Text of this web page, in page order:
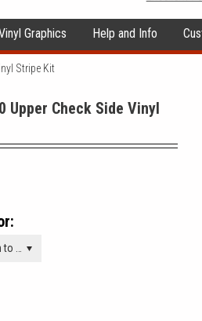
Graphics Help and Info
Stripe Kit
Upper Check Side Vinyl